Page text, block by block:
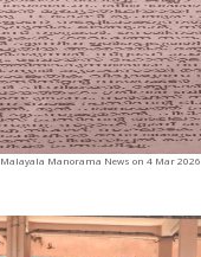
Malayala Manorama News on 4 Mar 2026